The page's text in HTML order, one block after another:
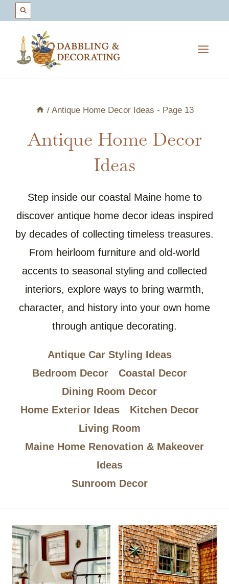
content
/ Antique Home Decor Ideas - Page 13
Antique Home Decor
Ideas
Step inside our coastal Maine home to
discover antique home decor ideas inspired
by decades of collecting timeless treasures.
From heirloom furniture and old-world
accents to seasonal styling and collected
interiors, explore ways to bring warmth,
character, and history into your own home
through antique decorating.
Antique Car Styling Ideas
Bedroom Decor
Coastal Decor
Dining Room Decor
Home Exterior Ideas
Kitchen Decor
Living Room
Maine Home Renovation & Makeover
Ideas
Sunroom Decor